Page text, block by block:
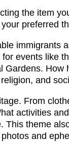
the item
preferred
immigrants
events like
and
From
activities
theme
and